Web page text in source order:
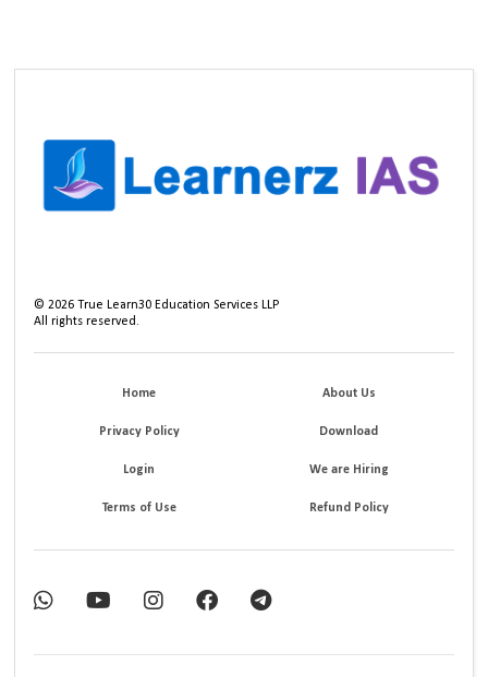
©2026 True Learn30 Education Services LLP
All rights reserved.
Home About Us
Privacy Policy Download
Login We are Hiring
Terms of Use Refund Policy